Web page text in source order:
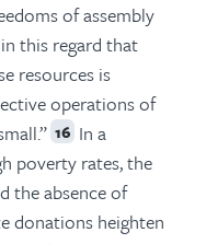
of assembly
this regard that
resources is
operations of
16 In a
poverty rates, the
the absence of
donations heighten